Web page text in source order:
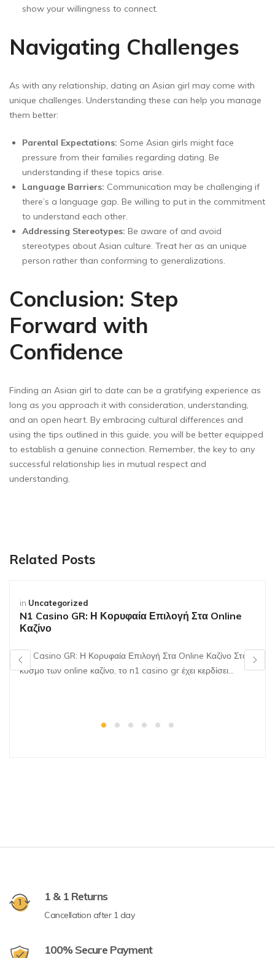
show your willingness to connect.
Navigating Challenges
As with any relationship, dating an Asian girl may come with
unique challenges. Understanding these can help you manage
them better:
Parental Expectations: Some Asian girls might face
pressure from their families regarding dating. Be
understanding if these topics arise.
Language Barriers: Communication may be challenging if
there’s a language gap. Be willing to put in the commitment
to understand each other.
Addressing Stereotypes: Be aware of and avoid
stereotypes about Asian culture. Treat her as an unique
person rather than conforming to generalizations.
Conclusion: Step
Forward with
Confidence
Finding an Asian girl to date can be a gratifying experience as
long as you approach it with consideration, understanding,
and an open heart. By embracing cultural differences and
using the tips outlined in this guide, you will be better equipped
to establish a genuine connection. Remember, the key to any
successful relationship lies in mutual respect and
understanding.
Related Posts
in Uncategorized
N1 Casino GR: Η Κορυφαία Επιλογή Στα Online
Καζίνο
N1 Casino GR: Η Κορυφαία Επιλογή Στα Online Καζίνο Στον
κόσμο των online καζίνο, το n1 casino gr έχει κερδίσει…
1 & 1 Returns
Cancellation after 1 day
100% Secure Payment